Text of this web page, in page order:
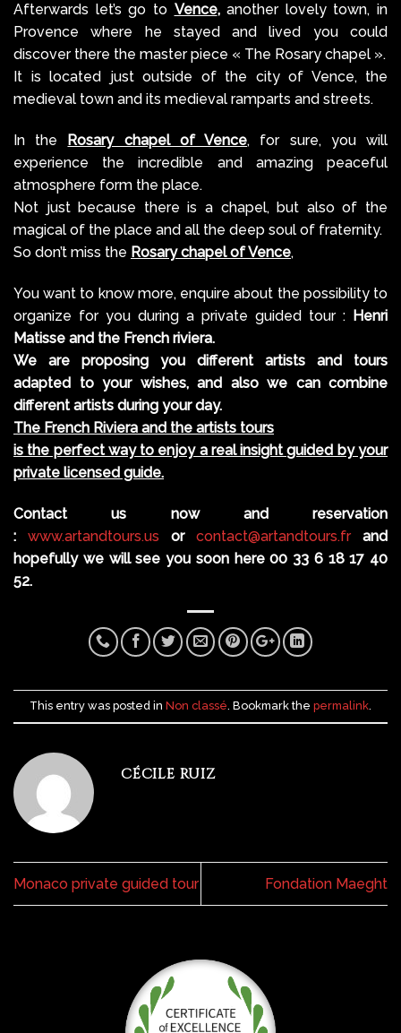
Afterwards let’s go to Vence,another lovely town, in
Provence where he stayed and lived you could
discover there the master piece « The Rosary chapel ».
It is located just outside of the city of Vence, the
medieval town and its medieval ramparts and streets.
In the Rosary chapel of Vence, for sure, you will
experience the incredible and amazing peaceful
atmosphere form the place.
Not just because there is a chapel, but also of the
magical of the place and all the deep soul of fraternity.
So don’t miss the Rosary chapel of Vence,
You want to know more, enquire about the possibility to
organize for you during a private guided tour : Henri
Matisse and the French riviera.
We are proposing you different artists and tours
adapted to your wishes, and also we can combine
different artists during your day.
The French Riviera and the artists tours
is the perfect way to enjoy a real insight guided by your
private licensed guide.
Contact us now and reservation
: www.artandtours.us or contact@artandtours.frand
hopefully we will see you soon here 00 33 6 18 17 40
52.
This entry was posted in Non classé . Bookmark the permalink
CÉCILE RUIZ
Monaco private guided tour Fondation Maeght